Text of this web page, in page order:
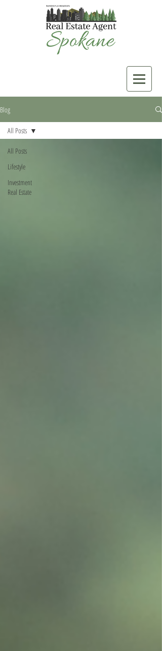
Blog
All Posts
Lifestyle
Investment
Real Estate
All Posts